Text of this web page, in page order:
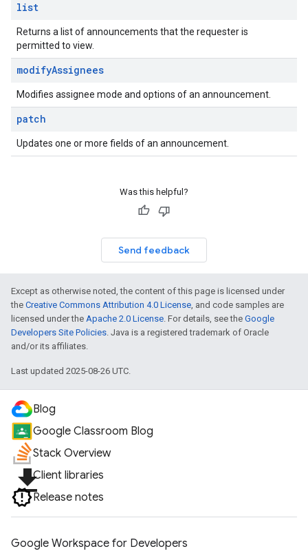
list
Returns a list of announcements that the requester is
permitted to view.
modifyAssignees
Modifies assignee mode and options of an announcement.
patch
Updates one or more fields of an announcement.
Was this helpful?
Send feedback
Except as otherwise noted, the content of this page is licensed under
the Creative Commons Attribution 4.0 License, and code samples are
licensed under the Apache 2.0 License. For details, see the Google
Developers Site Policies. Java is a registered trademark of Oracle
and/or its affiliates.
Last updated 2025-08-26 UTC.
Blog
Google Classroom Blog
Stack Overview
file_downloadClient libraries
Release notes
Google Workspace for Developers